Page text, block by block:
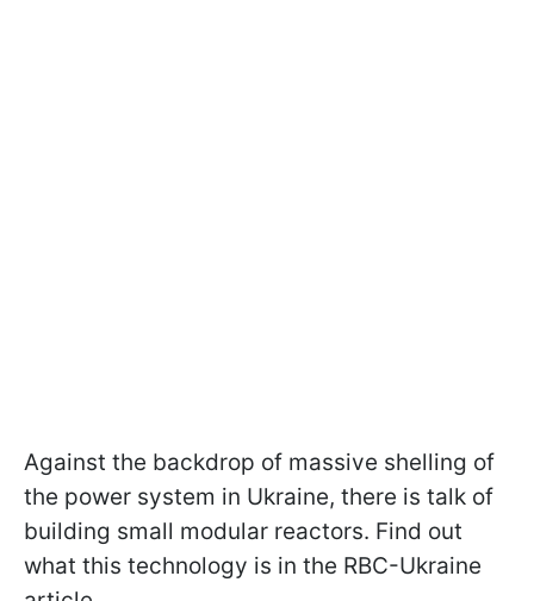
Against the backdrop of massive shelling of
the power system in Ukraine, there is talk of
building small modular reactors. Find out
what this technology is in the RBC-Ukraine